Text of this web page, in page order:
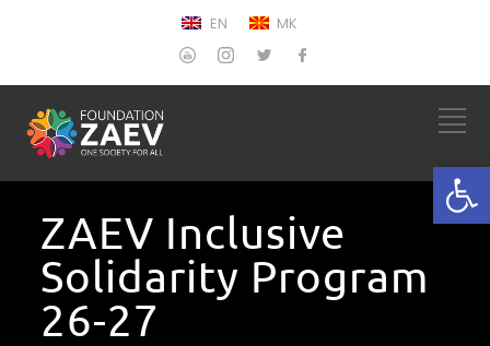
EN MK
ZAEV Inclusive
Solidarity Program
26-27